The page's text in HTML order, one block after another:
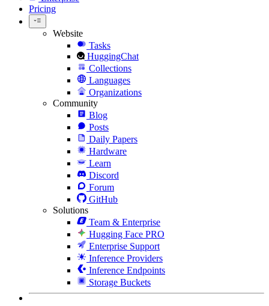
Pricing
Website
Tasks
HuggingChat
Collections
Languages
Organizations
Community
Blog
Posts
Daily Papers
Hardware
Learn
Discord
Forum
GitHub
Solutions
Team & Enterprise
Hugging Face PRO
Enterprise Support
Inference Providers
Inference Endpoints
Storage Buckets